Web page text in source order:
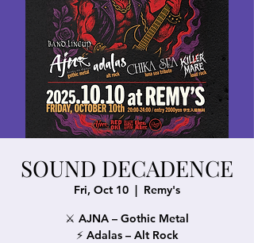
SOUND DECADENCE
Fri, Oct 10
  |
Remy's
⚔️ AJNA – Gothic Metal
⚡ Adalas – Alt Rock